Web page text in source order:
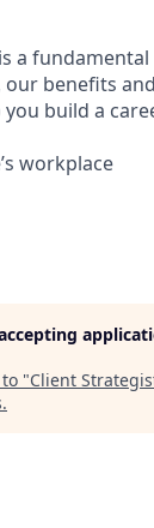
a
benefits
build a
workplace
"Client
.